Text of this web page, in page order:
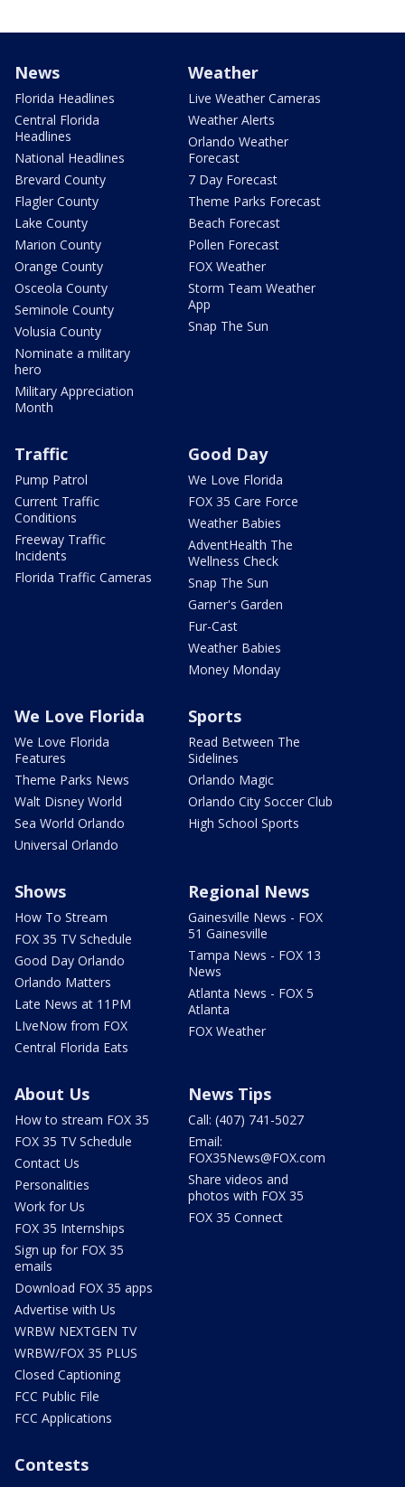
News
Florida Headlines
Central Florida
Headlines
National Headlines
Brevard County
Flagler County
Lake County
Marion County
Orange County
Osceola County
Seminole County
Volusia County
Nominate a military
hero
Military Appreciation
Month
Weather
Live Weather Cameras
Weather Alerts
Orlando Weather
Forecast
7 Day Forecast
Theme Parks Forecast
Beach Forecast
Pollen Forecast
FOX Weather
Storm Team Weather
App
Snap The Sun
Traffic
Pump Patrol
Current Traffic
Conditions
Freeway Traffic
Incidents
Florida Traffic Cameras
Good Day
We Love Florida
FOX 35 Care Force
Weather Babies
AdventHealth The
Wellness Check
Snap The Sun
Garner's Garden
Fur-Cast
Weather Babies
Money Monday
We Love Florida
We Love Florida
Features
Theme Parks News
Walt Disney World
Sea World Orlando
Universal Orlando
Sports
Read Between The
Sidelines
Orlando Magic
Orlando City Soccer Club
High School Sports
Shows
How To Stream
FOX 35 TV Schedule
Good Day Orlando
Orlando Matters
Late News at 11PM
LIveNow from FOX
Central Florida Eats
Regional News
Gainesville News - FOX
51 Gainesville
Tampa News - FOX 13
News
Atlanta News - FOX 5
Atlanta
FOX Weather
About Us
How to stream FOX 35
FOX 35 TV Schedule
Contact Us
Personalities
Work for Us
FOX 35 Internships
Sign up for FOX 35
emails
Download FOX 35 apps
Advertise with Us
WRBW NEXTGEN TV
WRBW/FOX 35 PLUS
Closed Captioning
FCC Public File
FCC Applications
News Tips
Call: (407) 741-5027
Email:
FOX35News@FOX.com
Share videos and
photos with FOX 35
FOX 35 Connect
Contests